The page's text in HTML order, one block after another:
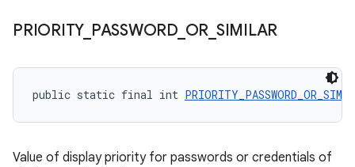
PRIORITY_ PASSWORD_ OR SIMILAR
public static final int
Value of display priority for passwords or credentials of